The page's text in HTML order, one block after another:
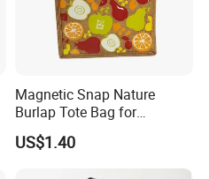
Magnetic Snap Nature
Burlap Tote Bag for
Company Promotion
US$1.40